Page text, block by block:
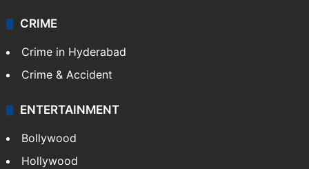
CRIME
Crime in Hyderabad
Crime & Accident
ENTERTAINMENT
Bollywood
Hollywood